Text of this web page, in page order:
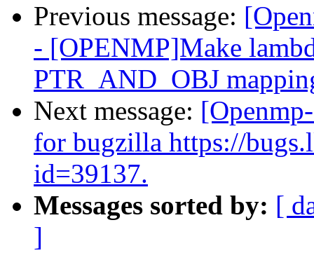
Previous message:
- [OPENMP]Make
PTR_AND_OBJ
Next message:
for bugzilla https://
id=39137.
Messages sorted by: [
]